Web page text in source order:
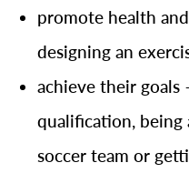
promote health
designing an
achieve their goals
qualification, being
soccer team or